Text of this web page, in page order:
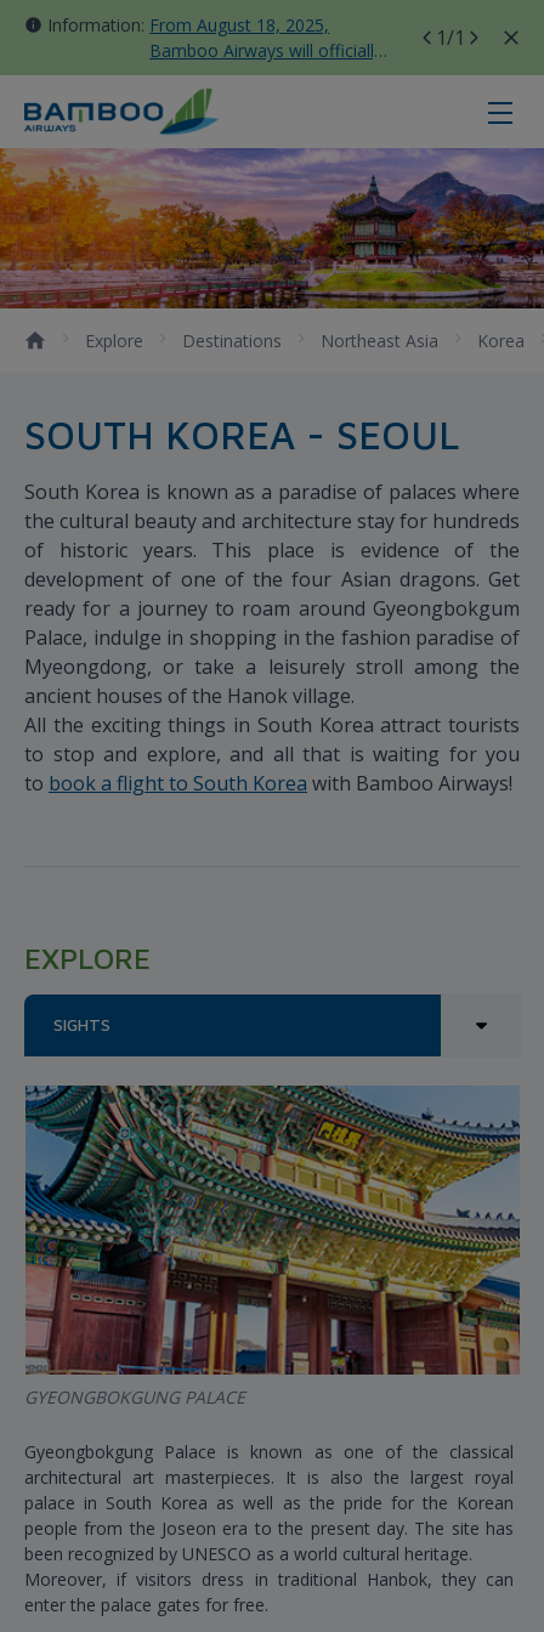
Information: From August 18, 2025,
Bamboo Airways will officially
move all domestic flights to
Tan Son Nhat Terminal T3
1/1
Seoul - Bamboo Airways
Explore Destinations Northeast Asia Korea
SOUTH KOREA - SEOUL
South Korea is known as a paradise of palaces where
the cultural beauty and architecture stay for hundreds
of historic years. This place is evidence of the
development of one of the four Asian dragons. Get
ready for a journey to roam around Gyeongbokgum
Palace, indulge in shopping in the fashion paradise of
Myeongdong, or take a leisurely stroll among the
ancient houses of the Hanok village.
All the exciting things in South Korea attract tourists
to stop and explore, and all that is waiting for you
to book a flight to South Korea with Bamboo Airways!
EXPLORE
SIGHTS
GYEONGBOKGUNG PALACE
Gyeongbokgung Palace is known as one of the classical
architectural art masterpieces. It is also the largest royal
palace in South Korea as well as the pride for the Korean
people from the Joseon era to the present day. The site has
been recognized by UNESCO as a world cultural heritage.
Moreover, if visitors dress in traditional Hanbok, they can
enter the palace gates for free.